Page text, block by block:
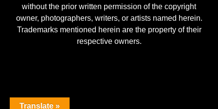
without the prior written permission of the copyright
owner, photographers, writers, or artists named herein.
Trademarks mentioned herein are the property of their
respective owners.
Translate »